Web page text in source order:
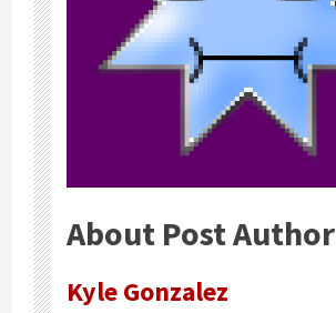
About Post Author
Kyle Gonzalez